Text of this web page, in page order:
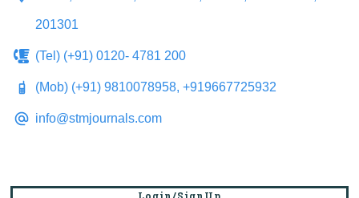
201301
(Tel) (+91) 0120- 4781 200
(Mob) (+91) 9810078958, +919667725932
info@stmjournals.com